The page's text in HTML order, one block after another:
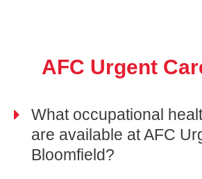
AFC Urgent
What occupational
are available at AFC
Bloomfield?